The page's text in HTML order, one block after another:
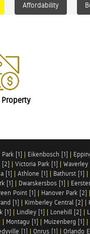
Affordability
Park [1] | Eikenbosch [1] |
[2] | Victoria Park [1] | Waverley
[1] | Athlone [1] | Bathurst [1] |
[1] | Dwarskersbos [1] |
Point [1] | Hanover Park [2] |
[1] | Kimberley Central [2] |
[1] | Lindley [1] | Lonehill [2] |
| Montagu [1] | Muizenberg [1] |
[1] | Onrus [1] | Orlando